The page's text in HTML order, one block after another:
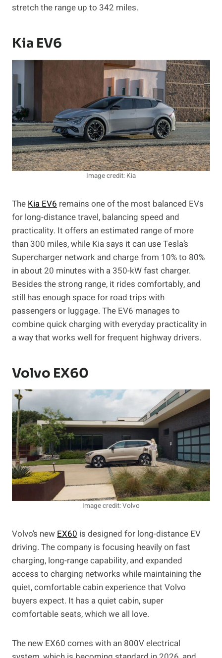
stretch the range up to 342 miles.
Kia EV6
Image credit: Kia
TheKia EV6 remains one of the most balanced EVs
for long-distance travel, balancing speed and
practicality. It offers an estimated range of more
than 300 miles, while Kia says it can use Tesla’s
Supercharger network and charge from 10% to 80%
in about 20 minutes with a 350-kW fast charger.
Besides the strong range, it rides comfortably, and
still has enough space for road trips with
passengers or luggage. The EV6 manages to
combine quick charging with everyday practicality in
a way that works well for frequent highway drivers.
Volvo EX60
Image credit: Volvo
Volvo’s newEX60 is designed for long-distance EV
driving. The company is focusing heavily on fast
charging, long-range capability, and expanded
access to charging networks while maintaining the
quiet, comfortable cabin experience that Volvo
buyers expect. It has a quiet cabin, super
comfortable seats, which we all love.
The new EX60 comes with an 800V electrical